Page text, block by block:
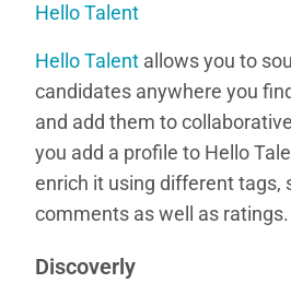
Hello Talent
Hello Talent allows you to
candidates anywhere you
and add them to
you add a profile to Hello
enrich it using different tags,
comments as well as ratings.
Discoverly